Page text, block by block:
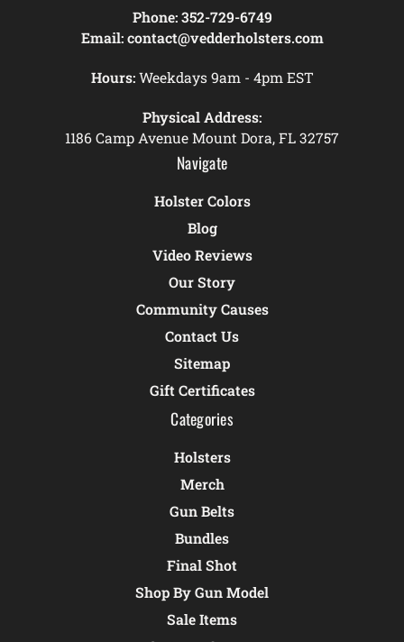
Phone: 352-729-6749
Email: contact@vedderholsters.com
Hours:Weekdays 9am - 4pm EST
Physical Address:
1186 Camp Avenue Mount Dora, FL 32757
Navigate
Holster Colors
Blog
Video Reviews
Our Story
Community Causes
Contact Us
Sitemap
Gift Certificates
Categories
Holsters
Merch
Gun Belts
Bundles
Final Shot
Shop By Gun Model
Sale Items